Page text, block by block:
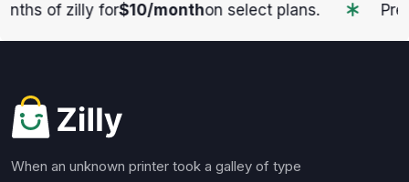
monthon select plans. Previus your pro
When an unknown printer took a galley of type